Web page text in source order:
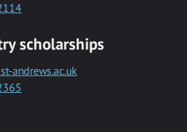
scholarships
andrews.ac.uk